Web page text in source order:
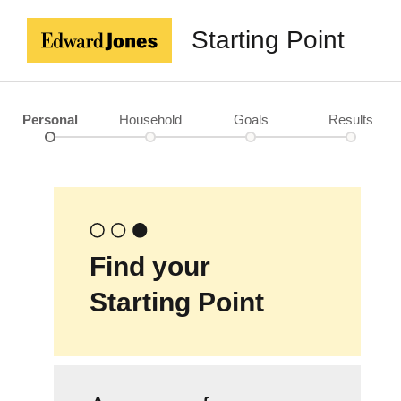
Starting Point
Personal Household Goals Results
Find your
Starting Point